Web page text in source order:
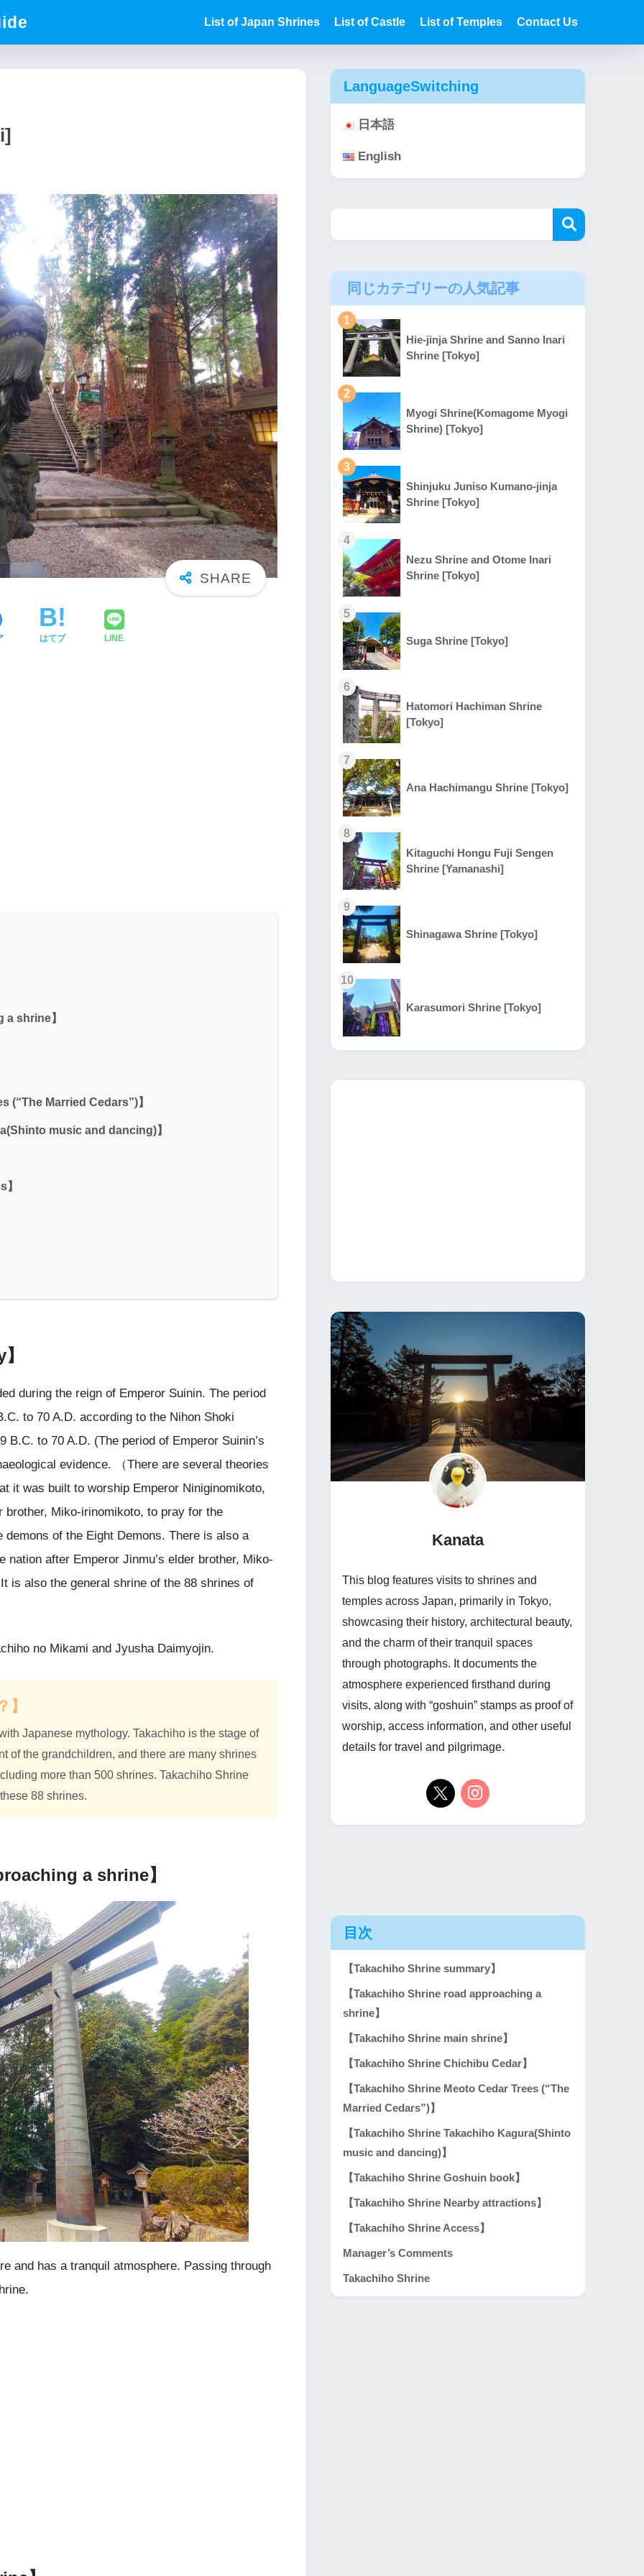
List of Japan Shrines List of Castle List of Temples Contact Us
はてブ LINE
shrine】
(“The Married Cedars”)】
music and dancing)】
during the reign of Emperor Suinin. The period
to 70 A.D. according to the Nihon Shoki
to 70 A.D. (The period of Emperor Suinin’s
evidence. （There are several theories
it was built to worship Emperor Niniginomikoto,
brother, Miko-irinomikoto, to pray for the
of the Eight Demons. There is also a
after Emperor Jinmu’s elder brother, Miko-
is also the general shrine of the 88 shrines of
no Mikami and Jyusha Daimyojin.
Japanese mythology. Takachiho is the stage of
of the grandchildren, and there are many shrines
more than 500 shrines. Takachiho Shrine
88 shrines.
a shrine】
and has a tranquil atmosphere. Passing through
LanguageSwitching
日本語
English
同じカテゴリーの人気記事
1
Hie-jinja Shrine and Sanno Inari
Shrine [Tokyo]
2
Myogi Shrine(Komagome Myogi
Shrine) [Tokyo]
3
Shinjuku Juniso Kumano-jinja
Shrine [Tokyo]
4
Nezu Shrine and Otome Inari
Shrine [Tokyo]
5
Suga Shrine [Tokyo]
6
Hatomori Hachiman Shrine
[Tokyo]
7
Ana Hachimangu Shrine [Tokyo]
8
Kitaguchi Hongu Fuji Sengen
Shrine [Yamanashi]
9
Shinagawa Shrine [Tokyo]
10
Karasumori Shrine [Tokyo]
Kanata
This blog features visits to shrines and
temples across Japan, primarily in Tokyo,
showcasing their history, architectural beauty,
and the charm of their tranquil spaces
through photographs. It documents the
atmosphere experienced firsthand during
visits, along with “goshuin” stamps as proof of
worship, access information, and other useful
details for travel and pilgrimage.
目次
【Takachiho Shrine summary】
【Takachiho Shrine road approaching a
shrine】
【Takachiho Shrine main shrine】
【Takachiho Shrine Chichibu Cedar】
【Takachiho Shrine Meoto Cedar Trees (“The
Married Cedars”)】
【Takachiho Shrine Takachiho Kagura(Shinto
music and dancing)】
【Takachiho Shrine Goshuin book】
【Takachiho Shrine Nearby attractions】
【Takachiho Shrine Access】
Manager’s Comments
Takachiho Shrine